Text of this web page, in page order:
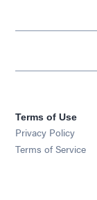
Terms of Use
Privacy Policy
Terms of Service